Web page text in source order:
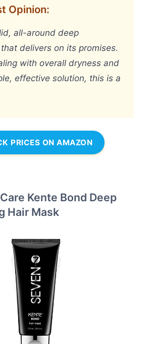
Opinion:
all-around deep
delivers on its promises.
with overall dryness and
effective solution, this is a
PRICES ON AMAZON
Kente Bond Deep
Hair Mask